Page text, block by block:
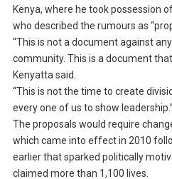
Kenya, where he took possession
who described the rumours as
“This is not a document against
community. This is a document
Kenyatta said.
“This is not the time to create
every one of us to show leadership.”
The proposals would require
which came into effect in 2010
earlier that sparked politically
claimed more than 1,100 lives.